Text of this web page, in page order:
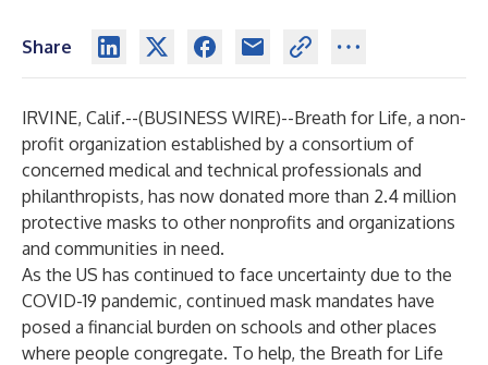
Share
IRVINE, Calif.--(BUSINESS WIRE)--Breath for Life, a non-
profit organization established by a consortium of
concerned medical and technical professionals and
philanthropists, has now donated more than 2.4 million
protective masks to other nonprofits and organizations
and communities in need.
As the US has continued to face uncertainty due to the
COVID-19 pandemic, continued mask mandates have
posed a financial burden on schools and other places
where people congregate. To help, the Breath for Life